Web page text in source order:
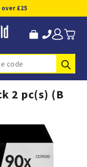
£25
2 pc(s) (B